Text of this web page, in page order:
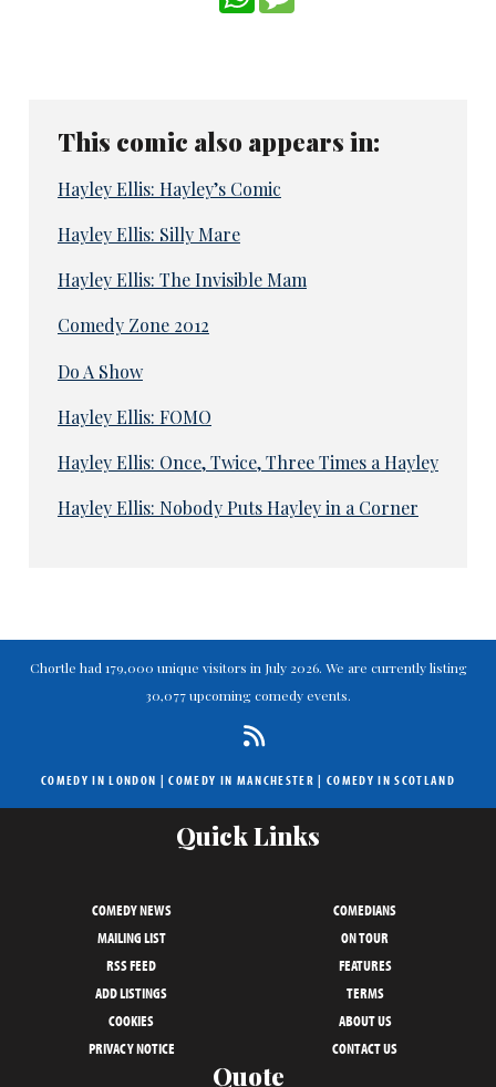
This comic also appears in:
Hayley Ellis: Hayley’s Comic
Hayley Ellis: Silly Mare
Hayley Ellis: The Invisible Mam
Comedy Zone 2012
Do A Show
Hayley Ellis: FOMO
Hayley Ellis: Once, Twice, Three Times a Hayley
Hayley Ellis: Nobody Puts Hayley in a Corner
Chortle had 179,000 unique visitors in July 2026. We are currently listing
30,077 upcoming comedy events.
COMEDY IN LONDON |COMEDY IN MANCHESTER | COMEDY IN SCOTLAND
Quick Links
COMEDY NEWS
COMEDIANS
MAILING LIST
ON TOUR
RSS FEED
FEATURES
ADD LISTINGS
TERMS
COOKIES
ABOUT US
PRIVACY NOTICE
CONTACT US
Quote